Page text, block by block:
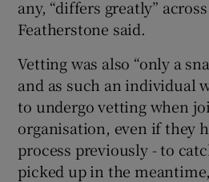
any, “differs greatly”
Featherstone said.
Vetting was also “only a
and as such an individual
to undergo vetting when
organisation, even if they
process previously - to
picked up in the